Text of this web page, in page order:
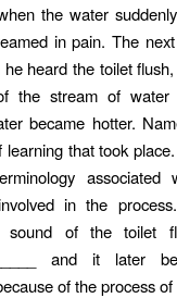
the water
in pain. The
heard the toilet
the stream of water
became hotter.
learning that took
in the
sound of the toilet
and it later
of the process